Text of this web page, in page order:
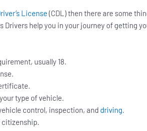
License (CDL) then there are some
Drivers help you in your journey of getting
usually 18.
type of vehicle.
control, inspection, and driving.
citizenship.